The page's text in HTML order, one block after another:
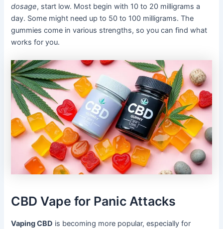
dosage, start low. Most begin with 10 to 20 milligrams a
day. Some might need up to 50 to 100 milligrams. The
gummies come in various strengths, so you can find what
works for you.
CBD Vape for Panic Attacks
Vaping CBD is becoming more popular, especially for